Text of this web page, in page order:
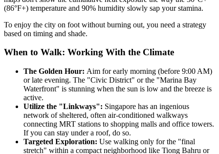
(86°F+) temperature and 90% humidity slowly sap your stamina.
To enjoy the city on foot without burning out, you need a strategy
based on timing and shade.
When to Walk: Working With the Climate
The Golden Hour: Aim for early morning (before 9:00 AM)
or late evening. The "Civic District" or the "Marina Bay
Waterfront" is stunning when the sun is low and the breeze is
active.
Utilize the "Linkways": Singapore has an ingenious
network of sheltered, often air-conditioned walkways
connecting MRT stations to shopping malls and office towers.
If you can stay under a roof, do so.
Targeted Exploration: Use walking only for the "final
stretch" within a compact neighborhood like Tiong Bahru or